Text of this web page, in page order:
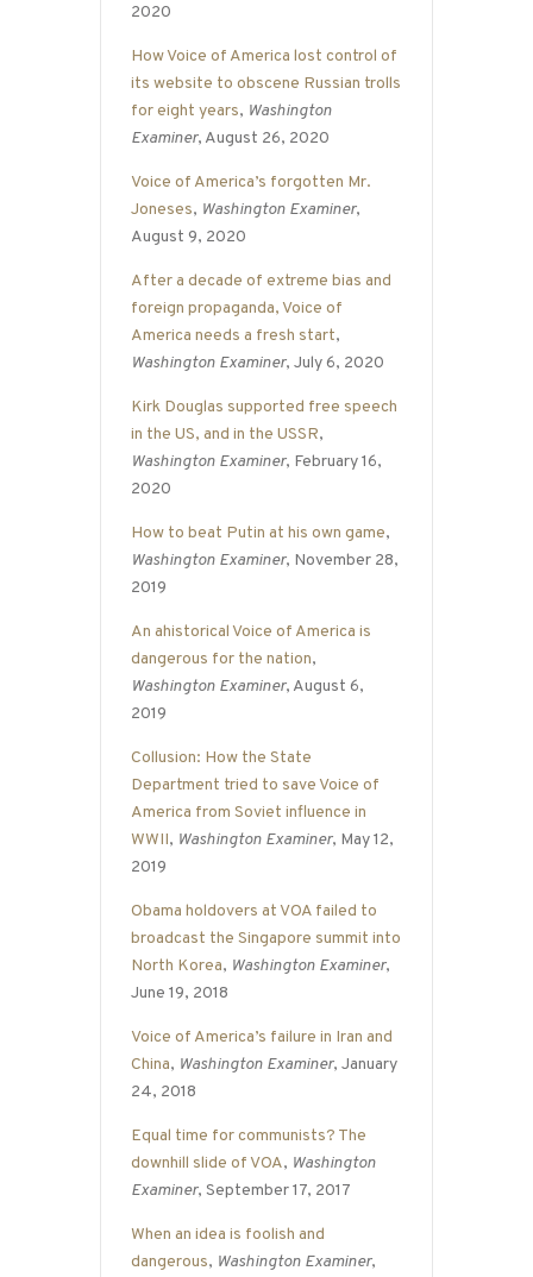
2020
How Voice of America lost control of
its website to obscene Russian trolls
for eight years, Washington
Examiner, August 26, 2020
Voice of America’s forgotten Mr.
Joneses, Washington Examiner,
August 9, 2020
After a decade of extreme bias and
foreign propaganda, Voice of
America needs a fresh start,
Washington Examiner, July 6, 2020
Kirk Douglas supported free speech
in the US, and in the USSR,
Washington Examiner, February 16,
2020
How to beat Putin at his own game,
Washington Examiner, November 28,
2019
An ahistorical Voice of America is
dangerous for the nation,
Washington Examiner, August 6,
2019
Collusion: How the State
Department tried to save Voice of
America from Soviet influence in
WWII, Washington Examiner, May 12,
2019
Obama holdovers at VOA failed to
broadcast the Singapore summit into
North Korea, Washington Examiner,
June 19, 2018
Voice of America’s failure in Iran and
China, Washington Examiner, January
24, 2018
Equal time for communists? The
downhill slide of VOA, Washington
Examiner, September 17, 2017
When an idea is foolish and
dangerous, Washington Examiner,